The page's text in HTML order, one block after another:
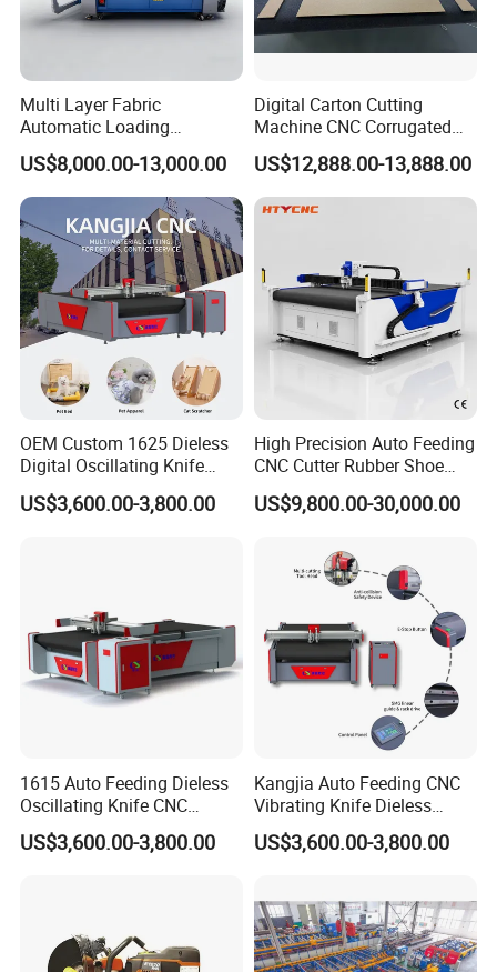
Multi Layer Fabric
Automatic Loading
Platform, Digital Cutting
Machine, CNC Car Carpet,
Floor Mat, Leather, Polyvinyl
Chloride Fabric Composite
Material
US$8,000.00-13,000.00
Digital Carton Cutting
Machine CNC Corrugated
Cardboard Box Cutter for
Packaging Prototyping and
Sample Making
US$12,888.00-13,888.00
OEM Custom 1625 Dieless
Digital Oscillating Knife
Cutting Equipment Auto
Feeding for Asbestos-Free
US$3,600.00-3,800.00
High Precision Auto Feeding
CNC Cutter Rubber Shoe
Accessory Making Hty 1625
US$9,800.00-30,000.00
1615 Auto Feeding Dieless
Oscillating Knife CNC
Cutting Machine for
Asbestos-Free Sealing Sheet
US$3,600.00-3,800.00
Kangjia Auto Feeding CNC
Vibrating Knife Dieless
Cutter High Nesting Rate for
Non Asbestos Plate
US$3,600.00-3,800.00